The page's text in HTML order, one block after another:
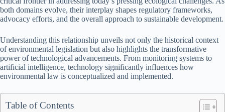
both domains evolve, their interplay shapes regulatory frameworks,
advocacy efforts, and the overall approach to sustainable development.
Understanding this relationship unveils not only the historical context
of environmental legislation but also highlights the transformative
power of technological advancements. From monitoring systems to
artificial intelligence, technology significantly influences how
environmental law is conceptualized and implemented.
Table of Contents